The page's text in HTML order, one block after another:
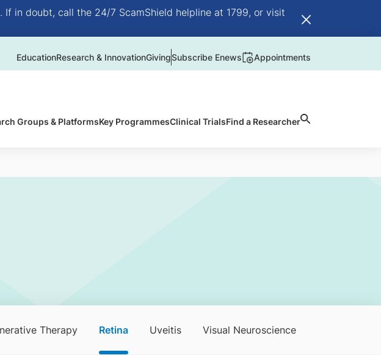
in doubt, call the 24/7 ScamShield helpline at 1799, or visit
EducationResearch & InnovationGivingSubscribe Enews Appointments
Groups & PlatformsKey ProgrammesClinical TrialsFind a Researcher
Therapy Retina Uveitis Visual Neuroscience